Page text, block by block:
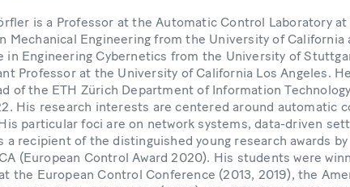
is a Professor at the Automatic Control Laboratory
Mechanical Engineering from the University of California
in Engineering Cybernetics from the University of
Professor at the University of California Los Angeles.
of the ETH Zürich Department of Information
His research interests are centered around automatic
particular foci are on network systems, data-driven
a recipient of the distinguished young research awards by
(European Control Award 2020). His students were
the European Control Conference (2013, 2019), the